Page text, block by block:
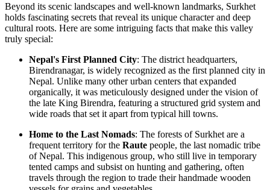
Beyond its scenic landscapes and well-known landmarks, Surkhet
holds fascinating secrets that reveal its unique character and deep
cultural roots. Here are some intriguing facts that make this valley
truly special:
Nepal's First Planned City: The district headquarters,
Birendranagar, is widely recognized as the first planned city in
Nepal. Unlike many other urban centers that expanded
organically, it was meticulously designed under the vision of
the late King Birendra, featuring a structured grid system and
wide roads that set it apart from typical hill towns.
Home to the Last Nomads: The forests of Surkhet are a
frequent territory for the Raute people, the last nomadic tribe
of Nepal. This indigenous group, who still live in temporary
tented camps and subsist on hunting and gathering, often
travels through the region to trade their handmade wooden